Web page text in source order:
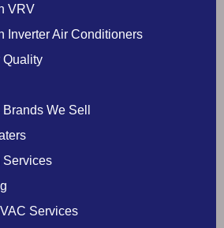
VRV
Inverter Air Conditioners
Quality
We Sell
Services
Services